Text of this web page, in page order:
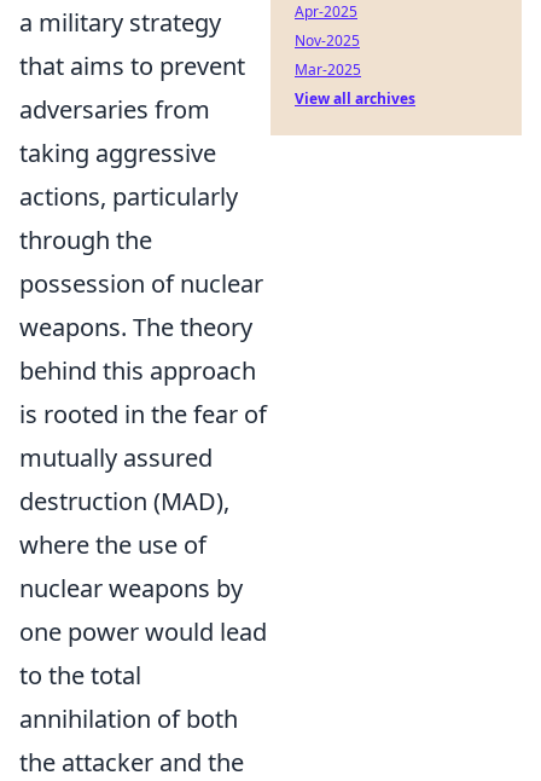
a military strategy
that aims to prevent
adversaries from
taking aggressive
actions, particularly
through the
possession of nuclear
weapons. The theory
behind this approach
is rooted in the fear of
mutually assured
destruction (MAD),
where the use of
nuclear weapons by
one power would lead
to the total
annihilation of both
the attacker and the
Apr-2025
Nov-2025
Mar-2025
View all archives